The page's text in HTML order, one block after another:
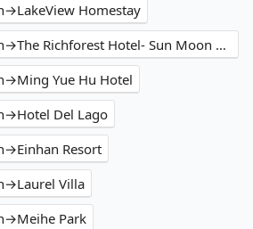
Homestay
TRA Taichung Station→The Richforest Hotel- Sun Moon Lake
Yue Hu Hotel
Del Lago
Resort
Villa
Park